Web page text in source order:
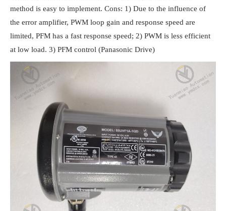
method is easy to implement. Cons: 1) Due to the influence of
the error amplifier, PWM loop gain and response speed are
limited, PFM has a fast response speed; 2) PWM is less efficient
at low load. 3) PFM control (Panasonic Drive)